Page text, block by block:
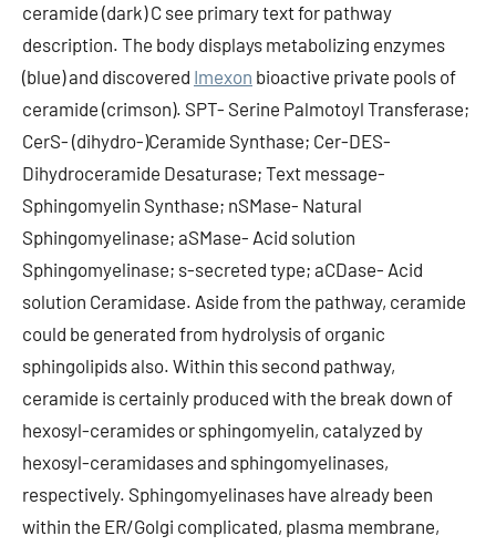
ceramide (dark) C see primary text for pathway
description. The body displays metabolizing enzymes
(blue) and discovered Imexon bioactive private pools of
ceramide (crimson). SPT- Serine Palmotoyl Transferase;
CerS- (dihydro-)Ceramide Synthase; Cer-DES-
Dihydroceramide Desaturase; Text message-
Sphingomyelin Synthase; nSMase- Natural
Sphingomyelinase; aSMase- Acid solution
Sphingomyelinase; s-secreted type; aCDase- Acid
solution Ceramidase. Aside from the pathway, ceramide
could be generated from hydrolysis of organic
sphingolipids also. Within this second pathway,
ceramide is certainly produced with the break down of
hexosyl-ceramides or sphingomyelin, catalyzed by
hexosyl-ceramidases and sphingomyelinases,
respectively. Sphingomyelinases have already been
within the ER/Golgi complicated, plasma membrane,